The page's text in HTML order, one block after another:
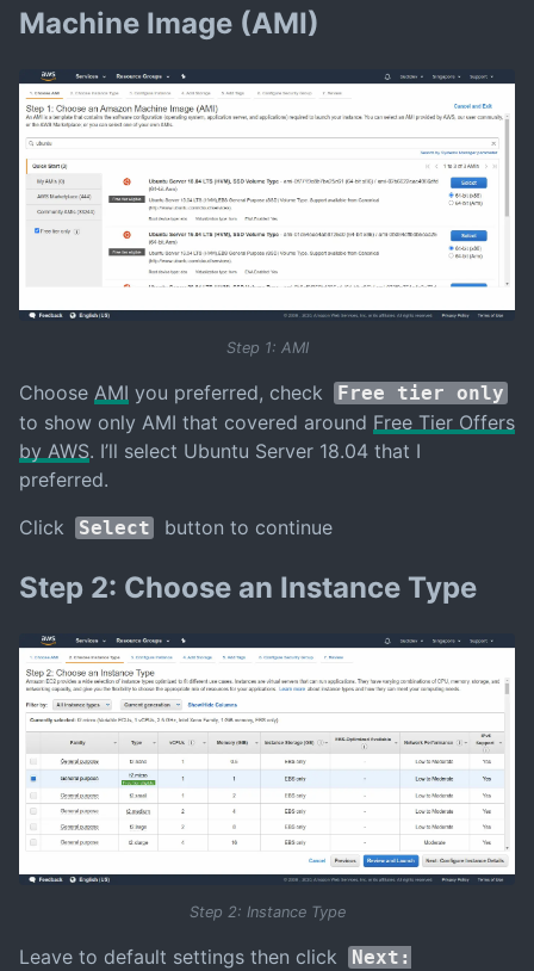
Machine Image (AMI)
Step 1: AMI
Choose AMI you preferred, check Free tier only
to show only AMI that covered around Free Tier Offers
by AWS. I’ll select Ubuntu Server 18.04 that I
preferred.
Click
Select button to continue
Step 2: Choose an Instance Type
Step 2: Instance Type
Leave to default settings then click
Next: